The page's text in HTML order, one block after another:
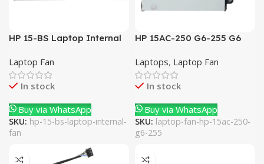
HP 15-BS Laptop Internal
Laptop Fan
In stock
Buy via WhatsApp
SKU: hp-15-bs-laptop-internal-
fan
HP 15AC-250 G6-255 G6
Laptops, Laptop Fan
In stock
Buy via WhatsApp
SKU: laptop-fan-hp-15ac-250-
g6-255